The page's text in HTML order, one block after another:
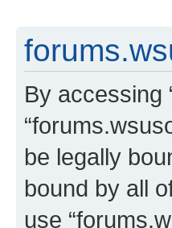
By accessing
be legally
bound by all
use